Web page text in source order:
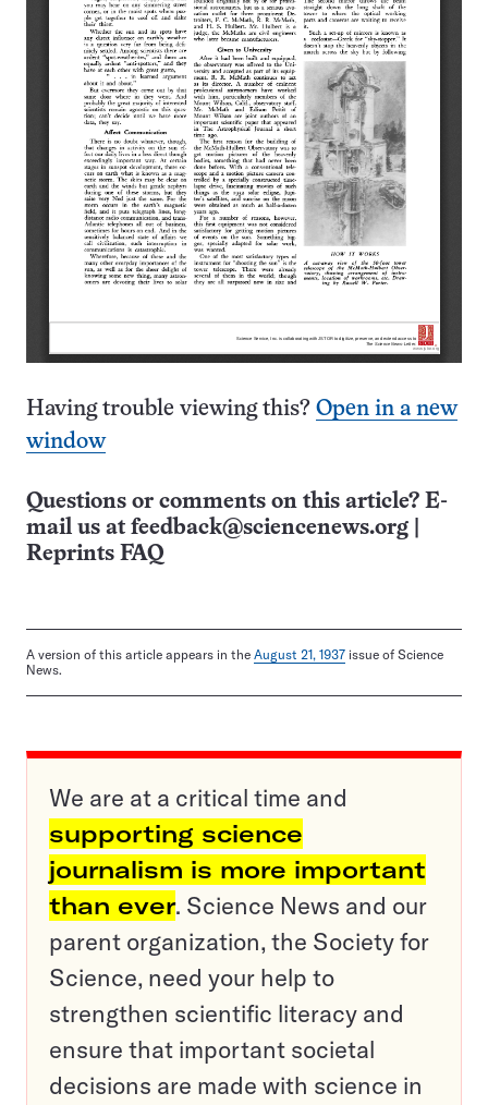
Having trouble viewing this? Open in a new
window
Questions or comments on this article? E-
mail us at feedback@sciencenews.org
Reprints FAQ
A version of this article appears in the August 21, 1937 issue of Science
News.
We are at a critical time and
supporting science
journalism is more important
than ever. Science News and our
parent organization, the Society for
Science, need your help to
strengthen scientific literacy and
ensure that important societal
decisions are made with science in